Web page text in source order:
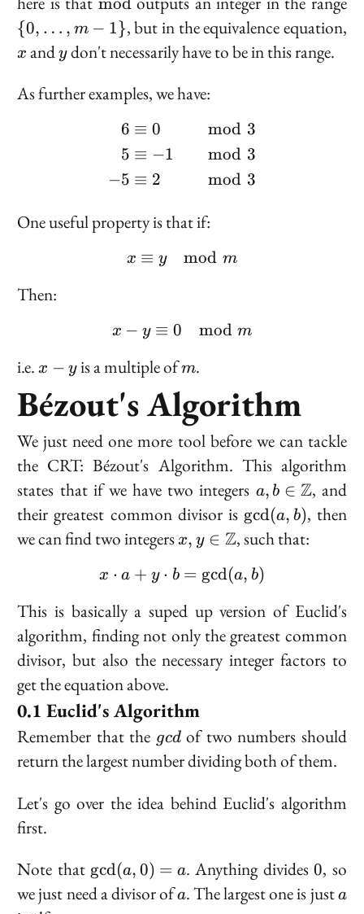
{0, … , m − 1}, but in the equivalence equation,
x
x andy
y don't necessarily have to be in this range.
As further examples, we have:
\begin{aligned} 6
6
5
−5
≡ 0
≡ −1
≡ 2
mod 3
mod 3
mod 3
One useful property is that if:
x \equiv y \mod m
x ≡ y mod m
Then:
x - y \equiv 0 \mod m
x − y ≡ 0 mod m
i.e.x
y
x − y is a multiple ofm
m.
Bézout's Algorithm
We just need one more tool before we can tackle
the CRT: Bézout's Algorithm. This algorithm
states that if we have two integers a, b \in
\mathbb{Z}
a, b ∈ Z, and
their greatest common divisor is \gcd(a,
b)
gcd(a, b), then
we can find two integersx, y \in
\mathbb{Z}
x, y ∈ Z, such that:
x \cdot a + y \cdot b =
x ⋅ a + y ⋅ b = gcd(a, b)
This is basically a suped up version of Euclid's
algorithm, finding not only the greatest common
divisor, but also the necessary integer factors to
get the equation above.
Euclid's Algorithm
Remember that the gcd
gcdof two numbers should
return the largest number dividing both of them.
Let's go over the idea behind Euclid's algorithm
first.
Note that \text{gcd}
(a, 0) = a
gcd(a, 0) = a. Anything divides0
0, so
we just need a divisor ofa
a. The largest one is justa
a